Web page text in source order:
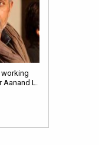
working
Aanand L.